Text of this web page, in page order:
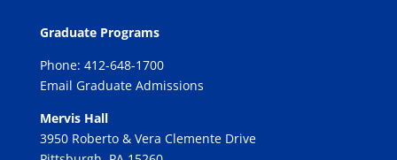
Graduate Programs
Phone: 412-648-1700
Email Graduate Admissions
Mervis Hall
3950 Roberto & Vera Clemente Drive